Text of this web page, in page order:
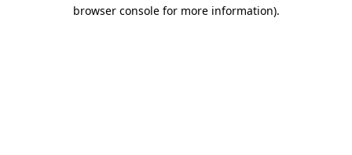
browser console for more information).